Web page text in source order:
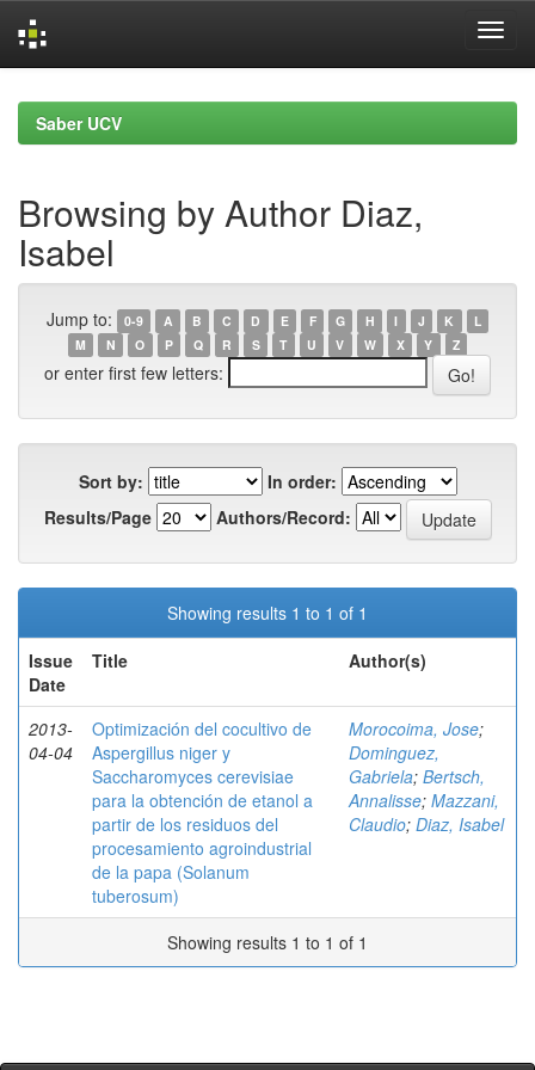
navigationSaber UCV
Browsing by Author Diaz,
Isabel
Jump to: 0-9 A B C D E F G H I J K
L
M
N O P Q R S T U V W X Y Z
or enter first few letters:
Sort by:
In order:
Results/Page
Authors/Record:
Showing results 1 to 1 of 1
Issue
Date
Title Author(s)
2013-
04-04
Optimización del cocultivo de
Aspergillus niger y
Saccharomyces cerevisiae
para la obtención de etanol a
partir de los residuos del
procesamiento agroindustrial
de la papa (Solanum
tuberosum)
Morocoima, Jose;
Dominguez,
Gabriela; Bertsch,
Annalisse; Mazzani,
Claudio; Diaz, Isabel
Showing results 1 to 1 of 1